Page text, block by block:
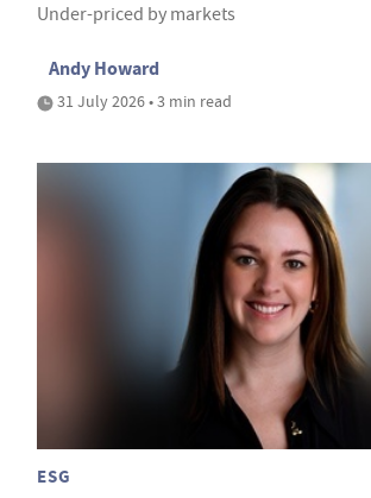
Under-priced by markets
Andy Howard
31 July 2026 • 3 min read
ESG